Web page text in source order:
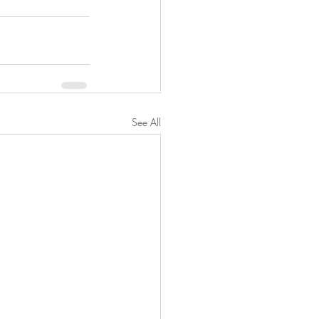
See All